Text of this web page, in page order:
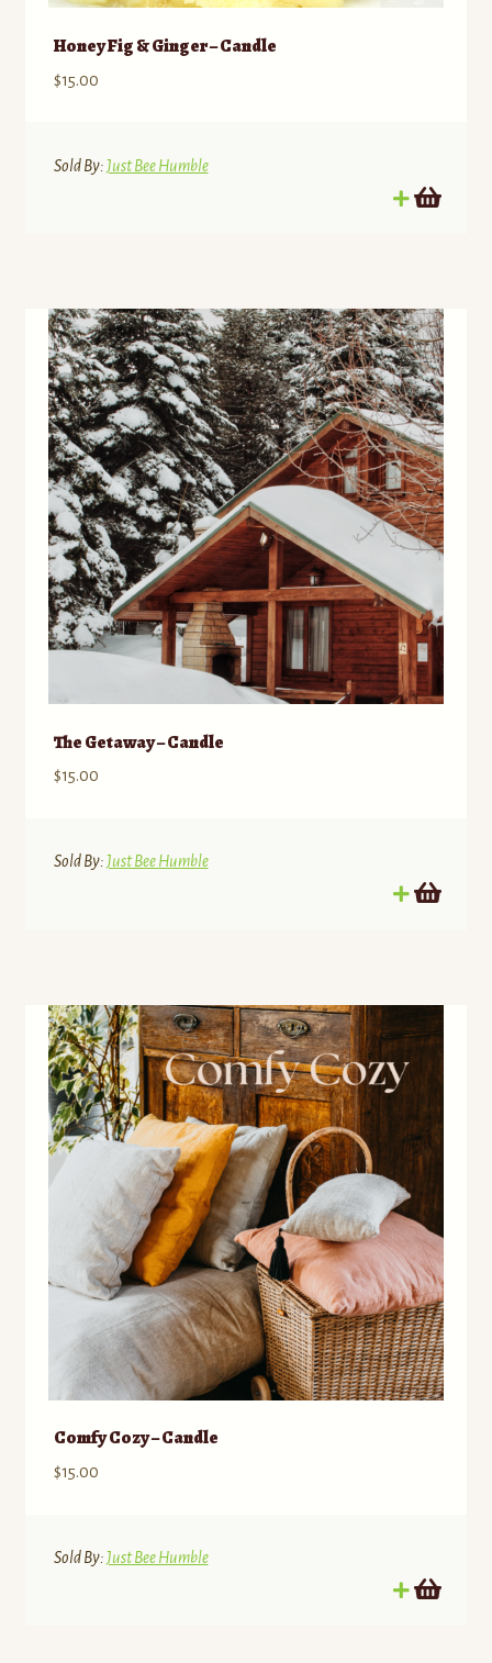
Honey Fig & Ginger – Candle
$15.00
Sold By:Just Bee Humble
The Getaway – Candle
$15.00
Sold By:Just Bee Humble
Comfy Cozy – Candle
$15.00
Sold By:Just Bee Humble